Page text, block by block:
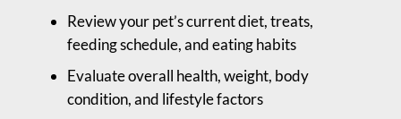
Review your pet’s current diet, treats,
feeding schedule, and eating habits
Evaluate overall health, weight, body
condition, and lifestyle factors